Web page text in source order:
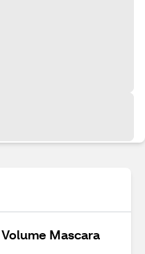
Mascara